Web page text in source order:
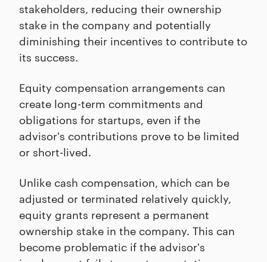
stakeholders, reducing their ownership
stake in the company and potentially
diminishing their incentives to contribute to
its success.
Equity compensation arrangements can
create long-term commitments and
obligations for startups, even if the
advisor's contributions prove to be limited
or short-lived.
Unlike cash compensation, which can be
adjusted or terminated relatively quickly,
equity grants represent a permanent
ownership stake in the company. This can
become problematic if the advisor's